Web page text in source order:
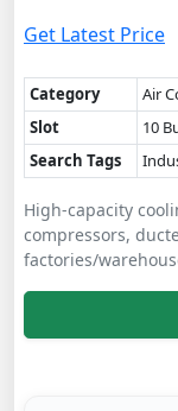
Get Latest Price
Category
Air
Slot
10
Search Tags
High-capacity
compressors,
factories/